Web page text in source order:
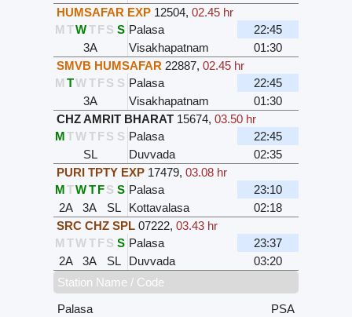
HUMSAFAR EXP 12504, 02.45 hr
M TWTFS S Palasa
22:45
3A
Visakhapatnam
01:30
SMVB HUMSAFAR 22887, 02.45 hr
M TWTFS S Palasa
22:45
3A
Visakhapatnam
01:30
CHZ AMRIT BHARAT 15674, 03.50 hr
MTWTFS S Palasa
22:45
SL
Duvvada
02:35
PURI TPTY EXP 17479, 03.08 hr
MTWTFS S Palasa
23:10
2A
3A SL Kottavalasa
02:18
SRC CHZ SPL 07222, 03.43 hr
M TWTFS S Palasa
23:37
2A
3A SL Duvvada
03:20
Station Name / Code
Palasa
PSA